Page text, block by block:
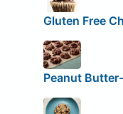
Gluten Free
Peanut